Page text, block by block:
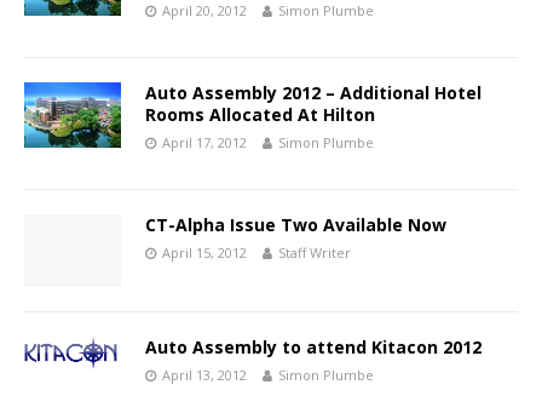
April 20, 2012 Simon Plumbe
Auto Assembly 2012 – Additional Hotel
Rooms Allocated At Hilton
April 17, 2012 Simon Plumbe
CT-Alpha Issue Two Available Now
April 15, 2012 Staff Writer
Auto Assembly to attend Kitacon 2012
April 13, 2012 Simon Plumbe